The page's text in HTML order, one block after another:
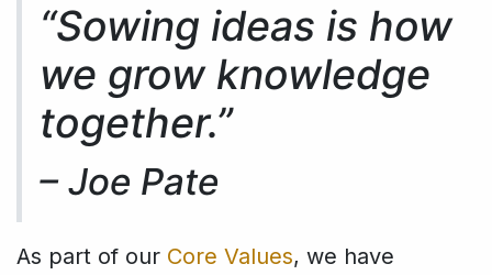
“Sowing ideas is how
we grow knowledge
together.”
– Joe Pate
As part of our Core Values, we have